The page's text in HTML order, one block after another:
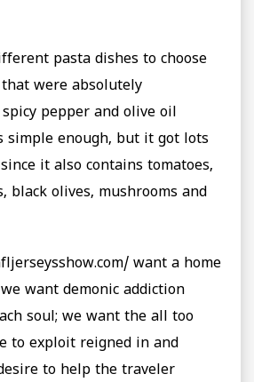
pasta dishes to choose
were absolutely
pepper and olive oil
simple enough, but it got lots
it also contains tomatoes,
black olives, mushrooms and
want a home
want demonic addiction
soul; we want the all too
to exploit reigned in and
to help the traveler